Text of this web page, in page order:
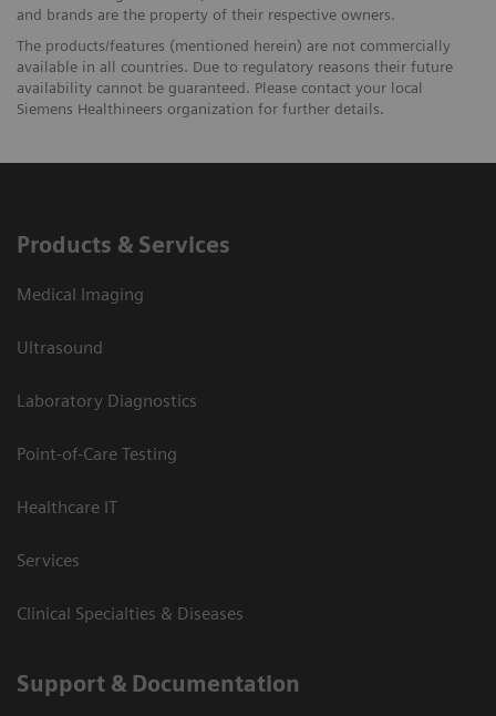
and brands are the property of their respective owners.
The products/features (mentioned herein) are not commercially
available in all countries. Due to regulatory reasons their future
availability cannot be guaranteed. Please contact your local
Siemens Healthineers organization for further details.
Products & Services
Medical Imaging
Ultrasound
Laboratory Diagnostics
Point-of-Care Testing
Healthcare IT
Services
Clinical Specialties & Diseases
Support & Documentation